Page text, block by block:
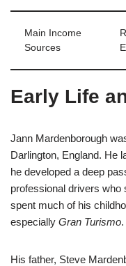
Main Income
Sources
Early Life
Jann Mardenborough
Darlington, England. He
he developed a deep
professional drivers who
spent much of his
especially Gran Turismo.
His father, Steve